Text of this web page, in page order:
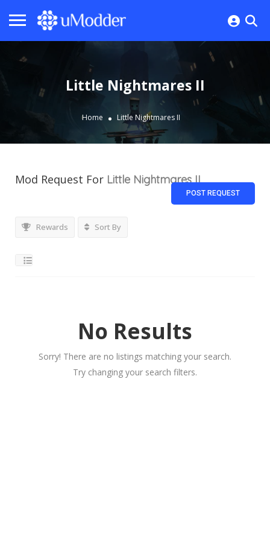
Little Nightmares II
Home Little Nightmares II
Mod Request For Little Nightmares II
POST REQUEST
Rewards Sort By
No Results
Sorry! There are no listings matching your search.
Try changing your search filters.